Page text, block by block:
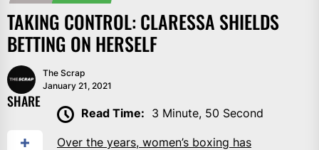
TAKING CONTROL: CLARESSA SHIELDS
BETTING ON HERSELF
The Scrap
January 21, 2021
SHARE
Read Time: 3 Minute, 50 Second
Over the years, women’s boxing has